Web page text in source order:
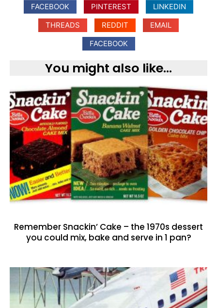
FACEBOOK PINTEREST
LINKEDIN
THREADS
REDDIT
EMAIL
FACEBOOK
You might also like...
Remember Snackin’ Cake – the 1970s dessert
you could mix, bake and serve in 1 pan?